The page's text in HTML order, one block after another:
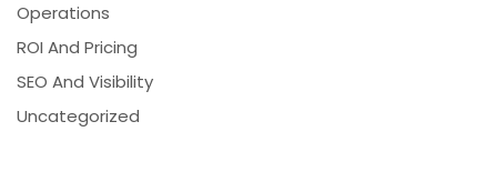
Operations
ROI And Pricing
SEO And Visibility
Uncategorized